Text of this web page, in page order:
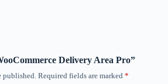
Delivery Area Pro”
Required fields are marked *